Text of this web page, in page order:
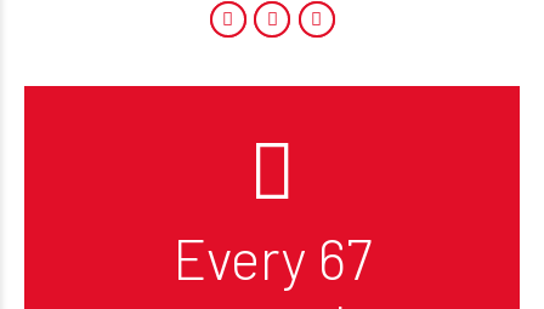
Every 67